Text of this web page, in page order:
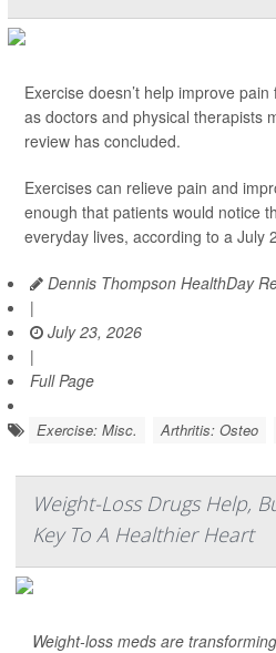
Exercise doesn’t help improve
as doctors and physical therapists
review has concluded.
Exercises can relieve pain and
enough that patients would notice
everyday lives, according to a July
Dennis Thompson HealthDay
|
July 23, 2026
|
Full Page
Exercise: Misc. Arthritis: Osteo
Weight-Loss Drugs Help,
Key To A Healthier Heart
Weight-loss meds are